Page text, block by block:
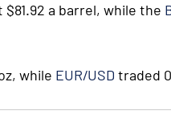
a barrel, while the
while EUR/USD traded